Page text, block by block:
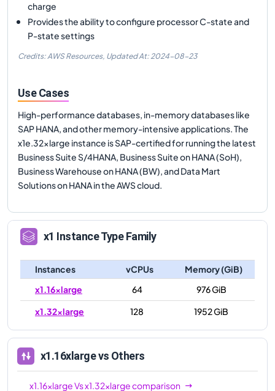
charge
Provides the ability to configure processor C-state and
P-state settings
Credits: AWS Resources, Updated At: 2024-08-23
Use Cases
High-performance databases, in-memory databases like
SAP HANA, and other memory-intensive applications. The
x1e.32xlarge instance is SAP-certified for running the latest
Business Suite S/4HANA, Business Suite on HANA (SoH),
Business Warehouse on HANA (BW), and Data Mart
Solutions on HANA in the AWS cloud.
x1 Instance Type Family
Instances vCPUs
Memory (GiB)
x1.16xlarge
64
976 GiB
x1.32xlarge
128 1952 GiB
x1.16xlargevs Others
x1.16xlargeVsx1.32xlargecomparison